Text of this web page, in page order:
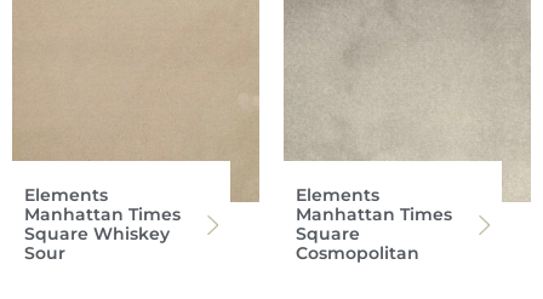
Elements
Manhattan Times
Square Whiskey
Sour
Elements
Manhattan Times
Square
Cosmopolitan